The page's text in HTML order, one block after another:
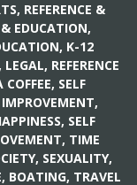
, REFERENCE &
& EDUCATION,
K-12
LEGAL, REFERENCE
COFFEE, SELF
IMPROVEMENT,
, SELF
TIME
SEXUALITY,
BOATING, TRAVEL